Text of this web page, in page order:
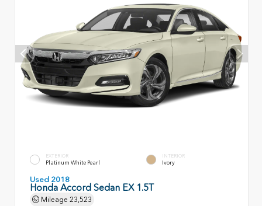
EXTERIOR
Platinum White Pearl
INTERIOR
Ivory
Used 2018
Honda Accord Sedan EX 1.5T
Mileage 23,523